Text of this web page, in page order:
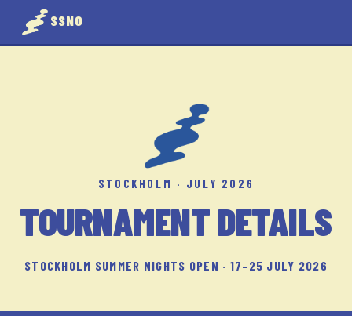
SSNO
STOCKHOLM · JULY 2026
TOURNAMENT DETAILS
STOCKHOLM SUMMER NIGHTS OPEN · 17–25 JULY 2026